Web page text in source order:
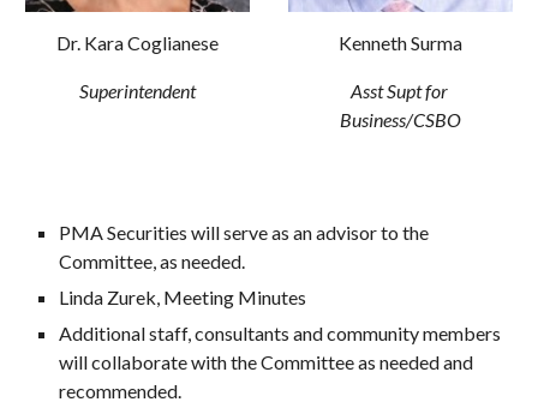
Dr. Kara Coglianese
Superintendent
Kenneth Surma
Asst Supt for
Business/CSBO
PMA Securities will serve as an advisor to the
Committee, as needed.
Linda Zurek, Meeting Minutes
Additional staff, consultants and community members
will collaborate with the Committee as needed and
recommended.